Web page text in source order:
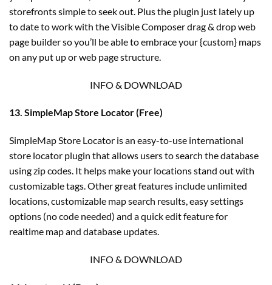
storefronts simple to seek out. Plus the plugin just lately up
to date to work with the Visible Composer drag & drop web
page builder so you’ll be able to embrace your {custom} maps
on any put up or web page structure.
INFO & DOWNLOAD
13. SimpleMap Store Locator (Free)
SimpleMap Store Locator is an easy-to-use international
store locator plugin that allows users to search the database
using zip codes. It helps make your locations stand out with
customizable tags. Other great features include unlimited
locations, customizable map search results, easy settings
options (no code needed) and a quick edit feature for
realtime map and database updates.
INFO & DOWNLOAD